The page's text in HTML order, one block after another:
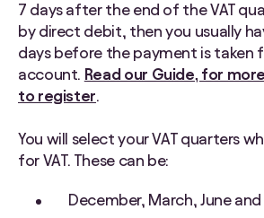
7 days after the end of the VAT
by direct debit, then you usually
days before the payment is taken
account. Read our Guide, for
to register.
You will select your VAT quarters
for VAT. These can be:
December, March, June